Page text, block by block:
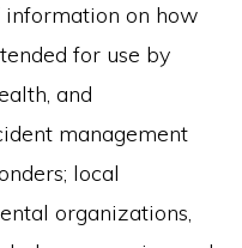
on how
for use by
and
management
local
organizations,